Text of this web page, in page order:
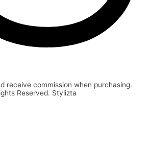
receive commission when purchasing.
Reserved. Stylizta